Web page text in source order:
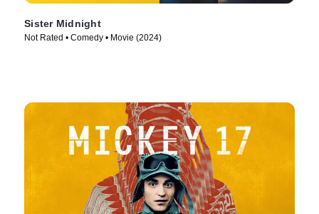
Sister Midnight
Not Rated • Comedy • Movie (2024)